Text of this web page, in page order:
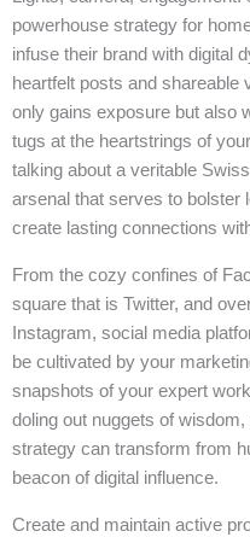
powerhouse strategy for
infuse their brand with digital
heartfelt posts and
only gains exposure but also
tugs at the heartstrings of
talking about a veritable
arsenal that serves to bolster
create lasting connections
From the cozy confines of
square that is Twitter, and
Instagram, social media
be cultivated by your
snapshots of your expert
doling out nuggets of
strategy can transform from
beacon of digital influence.
Create and maintain active